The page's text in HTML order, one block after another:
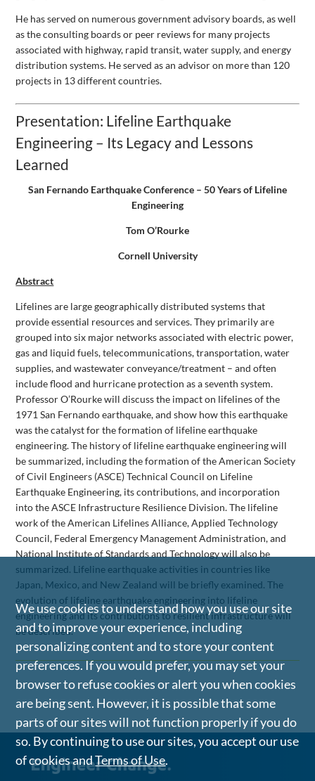
He has served on numerous government advisory boards, as well
as the consulting boards or peer reviews for many projects
associated with highway, rapid transit, water supply, and energy
distribution systems. He served as an advisor on more than 120
projects in 13 different countries.
Presentation: Lifeline Earthquake
Engineering – Its Legacy and Lessons
Learned
San Fernando Earthquake Conference – 50 Years of Lifeline
Engineering
Tom O’Rourke
Cornell University
Abstract
Lifelines are large geographically distributed systems that
provide essential resources and services. They primarily are
grouped into six major networks associated with electric power,
gas and liquid fuels, telecommunications, transportation, water
supplies, and wastewater conveyance/treatment – and often
include flood and hurricane protection as a seventh system.
Professor O’Rourke will discuss the impact on lifelines of the
1971 San Fernando earthquake, and show how this earthquake
was the catalyst for the formation of lifeline earthquake
engineering. The history of lifeline earthquake engineering will
be summarized, including the formation of the American Society
of Civil Engineers (ASCE) Technical Council on Lifeline
Earthquake Engineering, its contributions, and incorporation
into the ASCE Infrastructure Resilience Division. The lifeline
work of the American Lifelines Alliance, Applied Technology
Council, Federal Emergency Management Administration, and
National Institute of Standards and Technology will also be
summarized. Lifeline earthquake activities in countries like
Japan, Mexico, and New Zealand will be briefly examined. The
evolution of lifeline earthquake engineering into lifeline
engineering and its contributions to resilient infrastructure will
be described.
We use cookies to understand how you use our site
and to improve your experience, including
personalizing content and to store your content
preferences. If you would prefer, you may set your
browser to refuse cookies or alert you when cookies
are being sent. However, it is possible that some
parts of our sites will not function properly if you do
so. By continuing to use our sites, you accept our use
of cookies andTerms of Use.